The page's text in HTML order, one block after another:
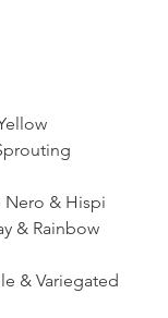
Yellow
Sprouting
Nero & Hispi
& Rainbow
& Variegated